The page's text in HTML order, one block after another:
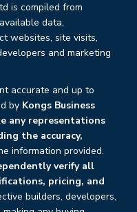
is compiled from
data,
websites, site visits,
and marketing
accurate and up to
by Kongs Business
any representations
the accuracy,
information provided.
verify all
pricing, and
builders, developers,